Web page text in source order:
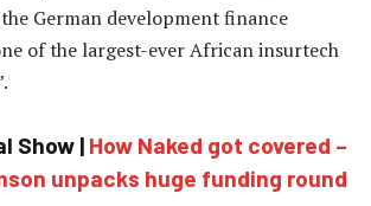
German development finance
of the largest-ever African insurtech
Show | How Naked got covered –
unpacks huge funding round